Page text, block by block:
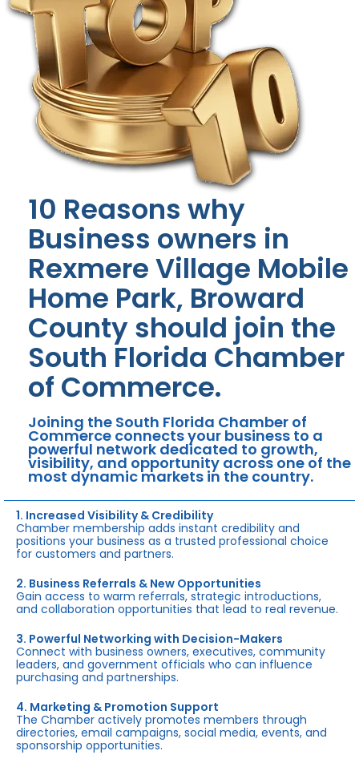
10 Reasons why
Business owners in
Rexmere Village Mobile
Home Park, Broward
County should join the
South Florida Chamber
of Commerce.
Joining the South Florida Chamber of
Commerce connects your business to a
powerful network dedicated to growth,
visibility, and opportunity across one of the
most dynamic markets in the country.
1. Increased Visibility & Credibility
Chamber membership adds instant credibility and
positions your business as a trusted professional choice
for customers and partners.
2. Business Referrals & New Opportunities
Gain access to warm referrals, strategic introductions,
and collaboration opportunities that lead to real revenue.
3. Powerful Networking with Decision-Makers
Connect with business owners, executives, community
leaders, and government officials who can influence
purchasing and partnerships.
4. Marketing & Promotion Support
The Chamber actively promotes members through
directories, email campaigns, social media, events, and
sponsorship opportunities.